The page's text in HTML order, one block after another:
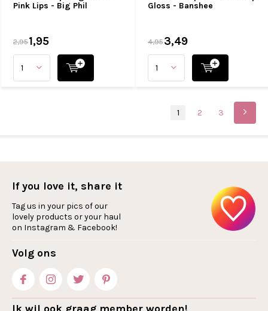
Pink Lips - Big Phil
2,951,95
Gloss - Banshee
4,953,49
1 2 3
If you love it, share it
Tag us in your pics of our
lovely products or your haul
on Instagram & Facebook!
Volg ons